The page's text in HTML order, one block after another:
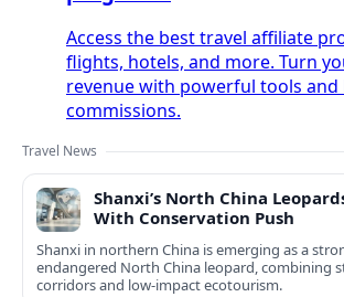
Access the best travel affiliate
flights, hotels, and more. Turn
revenue with powerful tools and
commissions.
Travel News
Shanxi’s North China
With Conservation Push
Shanxi in northern China is emerging as a
endangered North China leopard, combining
corridors and low‑impact ecotourism.